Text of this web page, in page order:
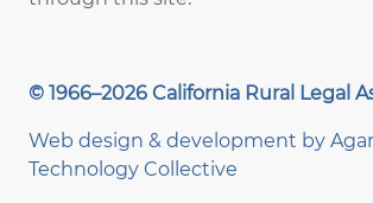
© 1966–2026 California Rural Legal
Web design & development by
Technology Collective